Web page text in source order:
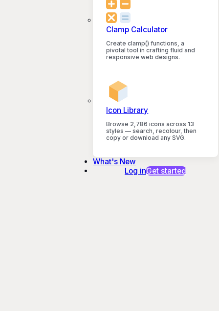
Clamp Calculator
Create clamp() functions, a
pivotal tool in crafting fluid and
responsive web designs.
Icon Library
Browse 2,786 icons across 13
styles — search, recolour, then
copy or download any SVG.
What's New
Log inGet started